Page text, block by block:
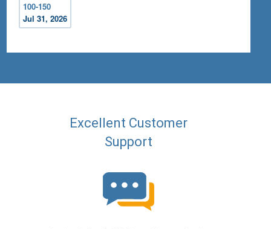
100-150
Jul 31, 2026
Excellent Customer
Support